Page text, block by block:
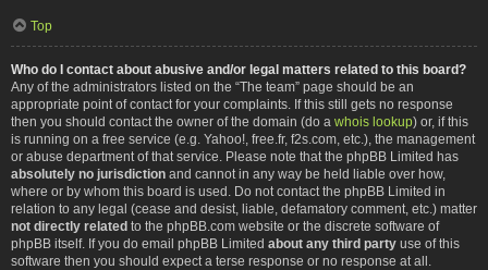
Top
Who do I contact about abusive and/or legal matters related to this board?
Any of the administrators listed on the “The team” page should be an
appropriate point of contact for your complaints. If this still gets no response
then you should contact the owner of the domain (do a whois lookup) or, if this
is running on a free service (e.g. Yahoo!, free.fr, f2s.com, etc.), the management
or abuse department of that service. Please note that the phpBB Limited has
absolutely no jurisdiction and cannot in any way be held liable over how,
where or by whom this board is used. Do not contact the phpBB Limited in
relation to any legal (cease and desist, liable, defamatory comment, etc.) matter
not directly related to the phpBB.com website or the discrete software of
phpBB itself. If you do email phpBB Limited about any third party use of this
software then you should expect a terse response or no response at all.